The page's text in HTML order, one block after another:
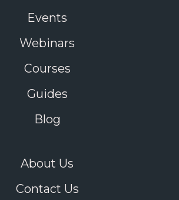
Events
Webinars
Courses
Guides
Blog
About Us
Contact Us